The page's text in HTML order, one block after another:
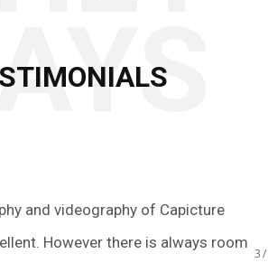
Just wow! We had an amazing
team with the quick turnaround of